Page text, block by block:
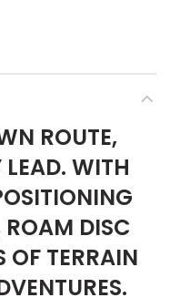
ROUTE,
WITH
ROAM DISC
OF TERRAIN